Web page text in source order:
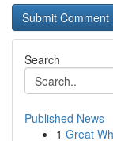
Search
Published News
1 Great